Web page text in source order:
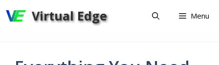
to
Virtual Edge Menu